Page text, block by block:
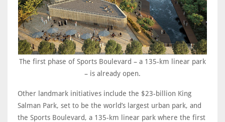
The first phase of Sports Boulevard – a 135-km linear park
– is already open.
Other landmark initiatives include the $23-billion King
Salman Park, set to be the world’s largest urban park, and
the Sports Boulevard, a 135-km linear park where the first